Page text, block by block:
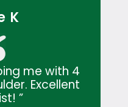
K
me with 4
Excellent
”